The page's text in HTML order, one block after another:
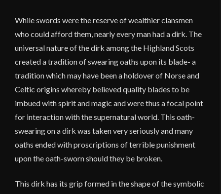
While swords were the reserve of wealthier clansmen
who could afford them, nearly every man had a dirk. The
universal nature of the dirk among the Highland Scots
created a tradition of swearing oaths upon its blade- a
tradition which may have been a holdover of Norse and
Celtic origins whereby believed quality blades to be
imbued with spirit and magic and were thus a focal point
for interaction with the supernatural world. This oath-
swearing on a dirk was taken very seriously and many
oaths ended with proscriptions of terrible punishment
upon the oath-sworn should they be broken.
This dirk has its grip formed in the shape of the symbolic